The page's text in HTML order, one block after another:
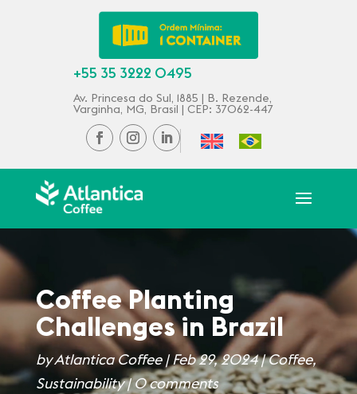
+55 35 3222 0495
Av. Princesa do Sul, 1885 | B. Rezende,
Varginha, MG, Brasil | CEP: 37062-447
Coffee Planting
Challenges in Brazil
byAtlantica Coffee|Feb 29, 2024|Coffee,
Sustainability|0 comments